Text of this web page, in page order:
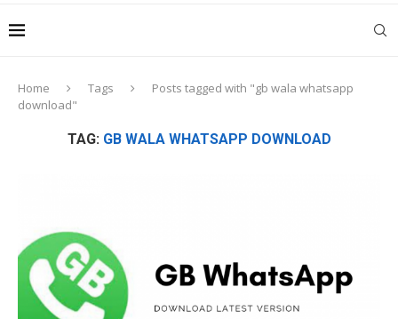
Home Tags
Posts tagged with "gb wala whatsapp
download"
TAG: GB WALA WHATSAPP DOWNLOAD